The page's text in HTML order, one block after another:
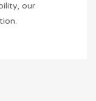
our